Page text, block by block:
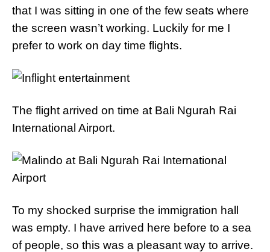
that I was sitting in one of the few seats where
the screen wasn’t working. Luckily for me I
prefer to work on day time flights.
The flight arrived on time at Bali Ngurah Rai
International Airport.
To my shocked surprise the immigration hall
was empty. I have arrived here before to a sea
of people, so this was a pleasant way to arrive.